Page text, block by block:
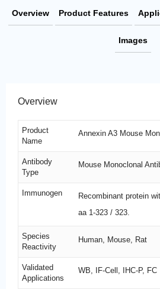
Overview Product Features
Images
Overview
Product
Name
Annexin A3 Mouse
Antibody
Type
Mouse Monoclonal
Immunogen
Recombinant protein
aa 1-323 / 323.
Species
Reactivity
Human, Mouse, Rat
Validated
Applications
WB, IF-Cell, IHC-P, FC